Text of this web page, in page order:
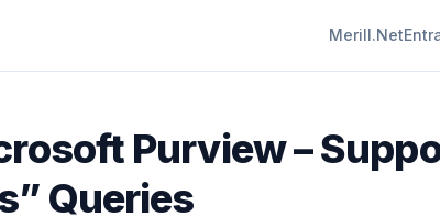
Merill.Net
Purview –
Queries